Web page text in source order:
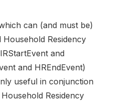
can (and must be)
Household Residency
and
and HREndEvent)
useful in conjunction
Residency